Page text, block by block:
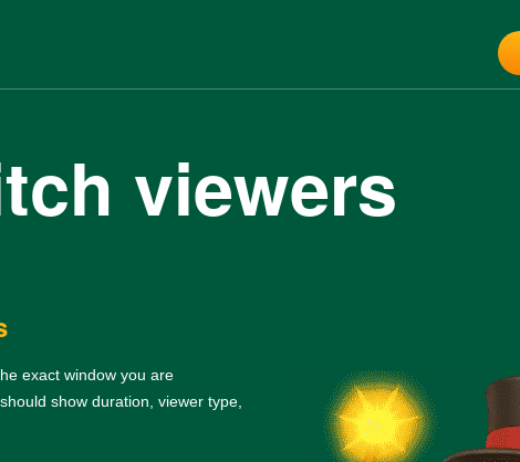
viewers
exact window you are
show duration, viewer type,